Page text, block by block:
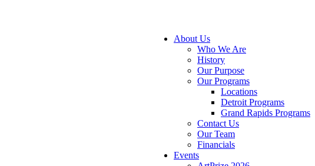
About Us
Who We Are
History
Our Purpose
Our Programs
Locations
Detroit Programs
Grand Rapids Programs
Contact Us
Our Team
Financials
Events